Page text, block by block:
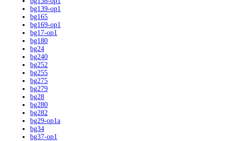
bg139-op1
bg165
bg169-op1
bg17-op1
bg180
bg24
bg240
bg252
bg255
bg275
bg279
bg28
bg280
bg282
bg29-op1a
bg34
bg37-op1